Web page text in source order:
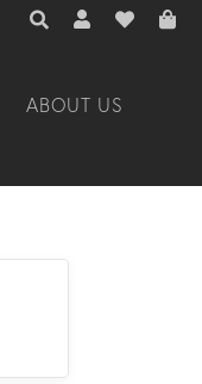
TOGGLE TOOLBAR
TOGGLE MY
TOGGLE
ABOUT US